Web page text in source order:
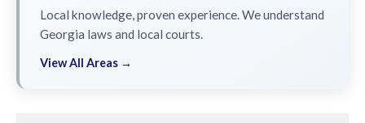
Local knowledge, proven experience. We understand
Georgia laws and local courts.
View All Areas →